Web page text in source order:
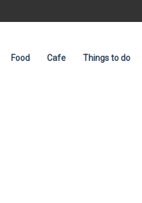
Food Cafe Things to do